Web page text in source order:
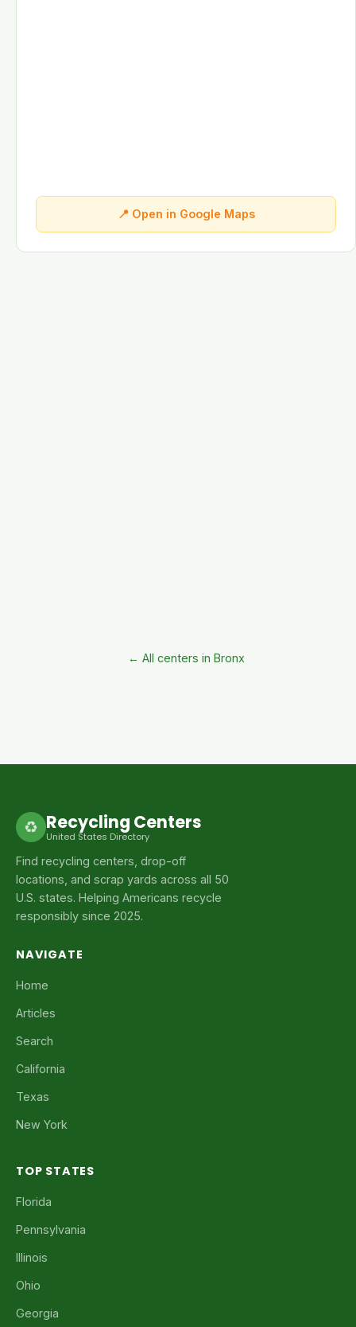
📍 Open in Google Maps
← All centers in Bronx
♻ Recycling Centers
United States Directory
Find recycling centers, drop-off
locations, and scrap yards across all 50
U.S. states. Helping Americans recycle
responsibly since 2025.
NAVIGATE
Home
Articles
Search
California
Texas
New York
TOP STATES
Florida
Pennsylvania
Illinois
Ohio
Georgia